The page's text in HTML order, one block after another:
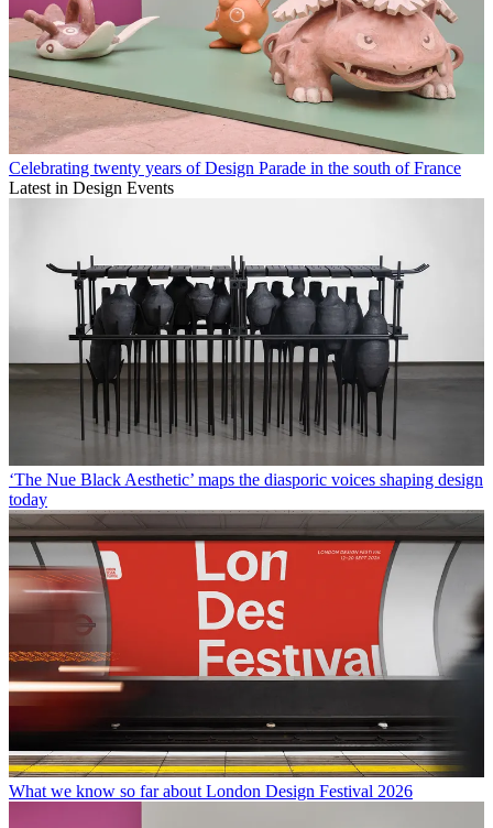
Celebrating twenty years of Design Parade in the south of France
Latest in Design Events
‘The Nue Black Aesthetic’ maps the diasporic voices shaping design
today
What we know so far about London Design Festival 2026